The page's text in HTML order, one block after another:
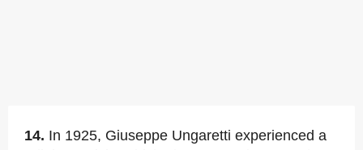
14. In 1925, Giuseppe Ungaretti experienced a